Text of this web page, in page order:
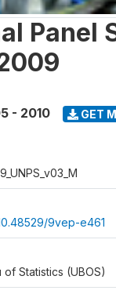
Panel
- 2010 GET
9vep-e461
Statistics (UBOS)